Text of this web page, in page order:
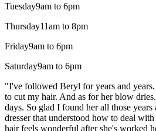
Tuesday9am to 6pm
Thursday11am to 8pm
Friday9am to 6pm
Saturday9am to 6pm
"I've followed Beryl for years and
to cut my hair. And as for her blow
days. So glad I found her all those
dresser that understood how to deal
hair feels wonderful after she's worked